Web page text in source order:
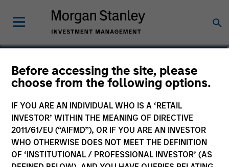
Before accessing the site, please
choose from the following options.
IF YOU ARE AN INDIVIDUAL WHO IS A ‘RETAIL
INVESTOR’ WITHIN THE MEANING OF DIRECTIVE
2011/61/EU (“AIFMD”), OR IF YOU ARE AN INVESTOR
WHO OTHERWISE DOES NOT MEET THE DEFINITION
OF ‘INSTITUTIONAL / PROFESSIONAL INVESTOR’ (AS
Seema Hingorani
Senior Client Advisor